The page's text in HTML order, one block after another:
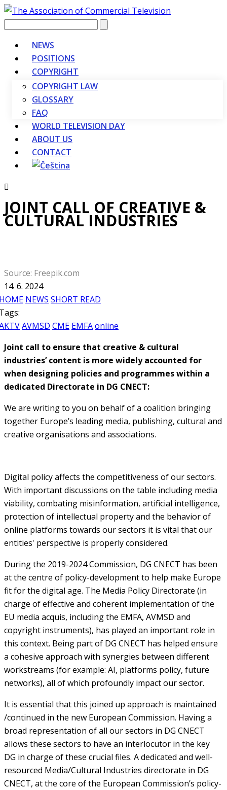
Vyhledávání
NEWS
POSITIONS
COPYRIGHT
COPYRIGHT LAW
GLOSSARY
FAQ
WORLD TELEVISION DAY
ABOUT US
CONTACT
JOINT CALL OF CREATIVE &
CULTURAL INDUSTRIES
Source: Freepik.com
14. 6. 2024
NEWS SHORT READ
AVMSD CME EMFAonline
Joint call to ensure that creative & cultural
industries’ content is more widely accounted for
when designing policies and programmes within a
dedicated Directorate in DG CNECT:
We are writing to you on behalf of a coalition bringing
together Europe’s leading media, publishing, cultural and
creative organisations and associations.
Digital policy affects the competitiveness of our sectors.
With important discussions on the table including media
viability, combating misinformation, artificial intelligence,
protection of intellectual property and the behavior of
online platforms towards our sectors it is vital that our
entities' perspective is properly considered.
During the 2019-2024 Commission, DG CNECT has been
at the centre of policy-development to help make Europe
fit for the digital age. The Media Policy Directorate (in
charge of effective and coherent implementation of the
EU media acquis, including the EMFA, AVMSD and
copyright instruments), has played an important role in
this context. Being part of DG CNECT has helped ensure
a cohesive approach with synergies between different
workstreams (for example: AI, platforms policy, future
networks), all of which profoundly impact our sector.
It is essential that this joined up approach is maintained
/continued in the new European Commission. Having a
broad representation of all our sectors in DG CNECT
allows these sectors to have an interlocutor in the key
DG in charge of these crucial files. A dedicated and well-
resourced Media/Cultural Industries directorate in DG
CNECT, at the core of the European Commission’s policy-